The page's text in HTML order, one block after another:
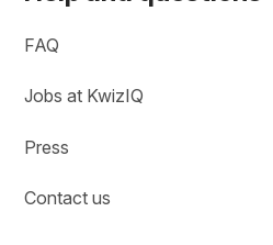
FAQ
Jobs at KwizIQ
Press
Contact us